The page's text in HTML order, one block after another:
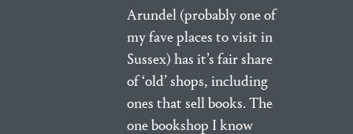
Arundel (probably one of
my fave places to visit in
Sussex) has it’s fair share
of ‘old’ shops, including
ones that sell books. The
one bookshop I know